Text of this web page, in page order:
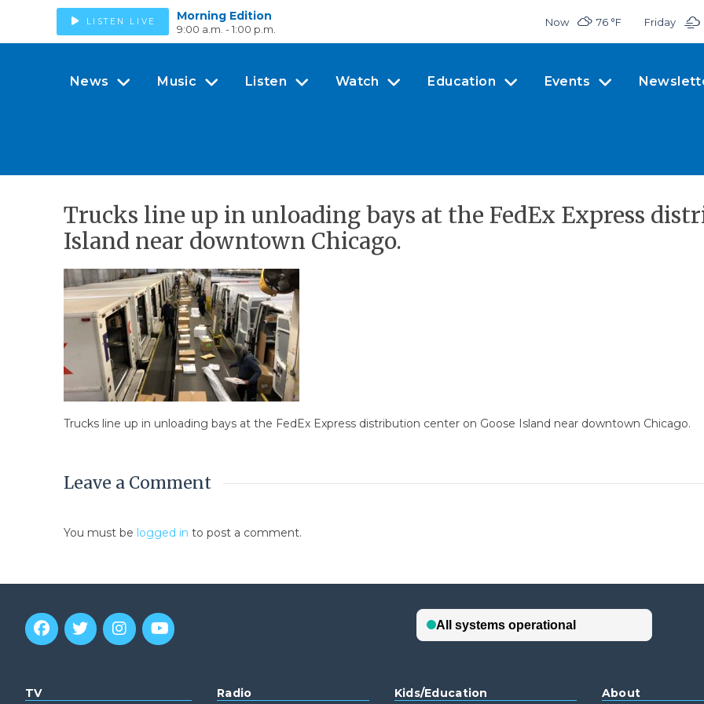
LISTEN LIVE Morning Edition
9:00 a.m. - 1:00 p.m.
Now 76 °F Friday
News Music Listen Watch Education Events
Trucks line up in unloading bays at the FedEx Express
Island near downtown Chicago.
Trucks line up in unloading bays at the FedEx Express distribution center on Goose Island near downtown Chicago.
Leave a Comment
You must be logged in to post a comment.
TV Radio Kids/Education About